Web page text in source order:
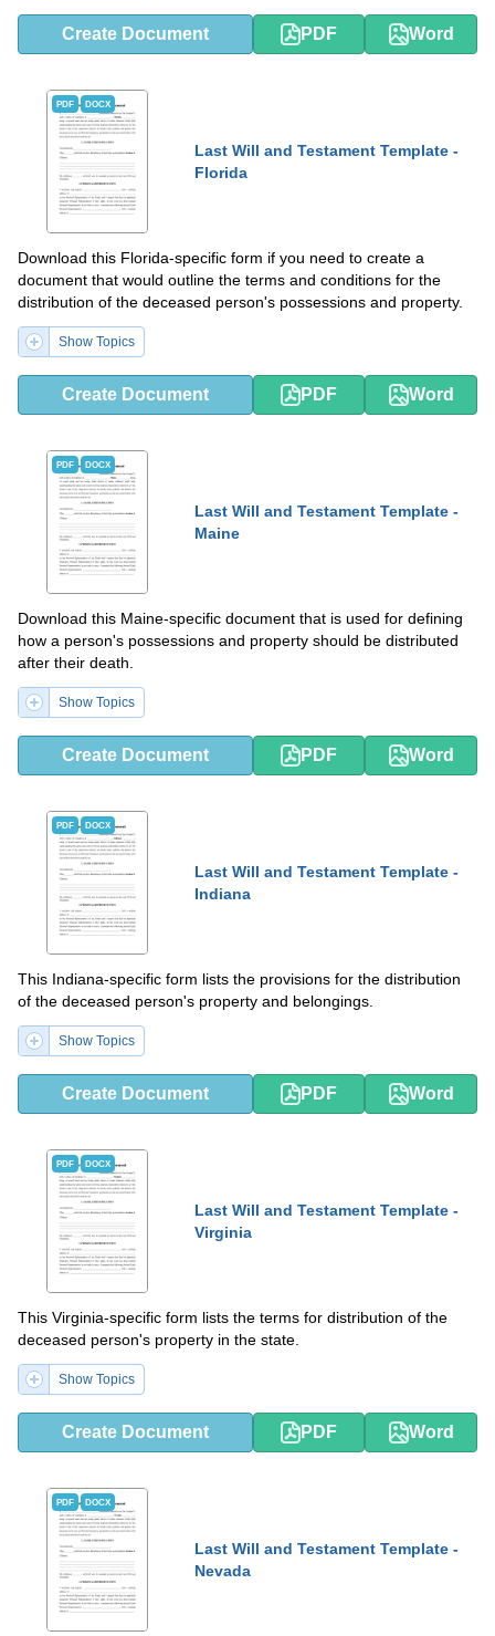
Create Document PDF Word
PDF DOCX
Last Will and Testament Template -
Florida
Download this Florida-specific form if you need to create a
document that would outline the terms and conditions for the
distribution of the deceased person's possessions and property.
Show Topics
Create Document PDF Word
PDF DOCX
Last Will and Testament Template -
Maine
Download this Maine-specific document that is used for defining
how a person's possessions and property should be distributed
after their death.
Show Topics
Create Document PDF Word
PDF DOCX
Last Will and Testament Template -
Indiana
This Indiana-specific form lists the provisions for the distribution
of the deceased person's property and belongings.
Show Topics
Create Document PDF Word
PDF DOCX
Last Will and Testament Template -
Virginia
This Virginia-specific form lists the terms for distribution of the
deceased person's property in the state.
Show Topics
Create Document PDF Word
PDF DOCX
Last Will and Testament Template -
Nevada